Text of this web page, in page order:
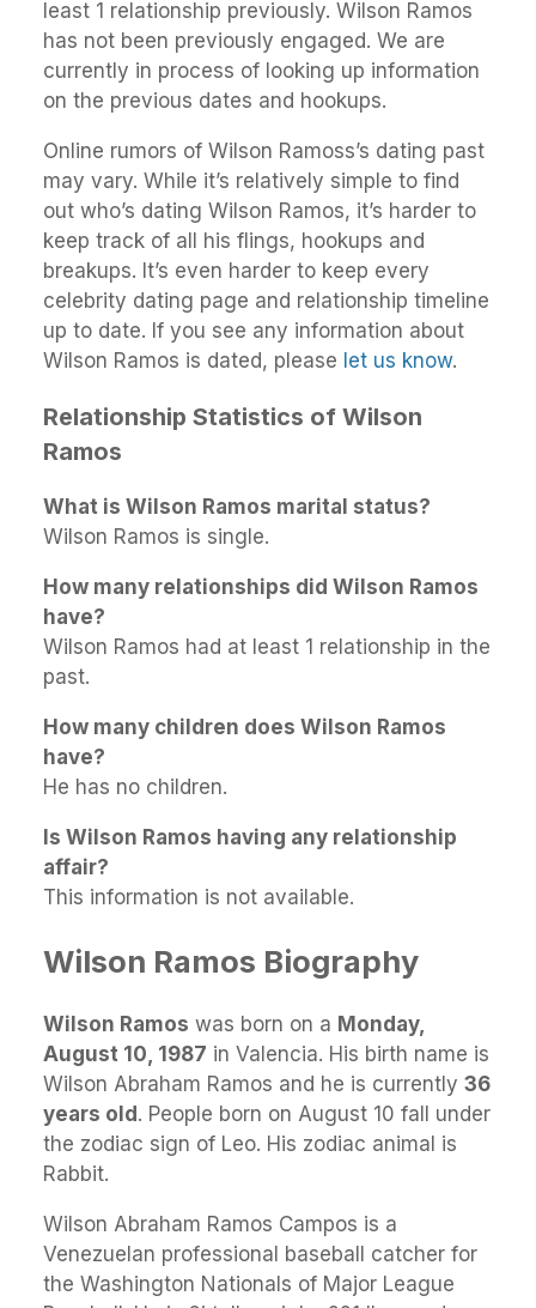
least 1 relationship previously. Wilson Ramos
has not been previously engaged. We are
currently in process of looking up information
on the previous dates and hookups.
Online rumors of Wilson Ramoss’s dating past
may vary. While it’s relatively simple to find
out who’s dating Wilson Ramos, it’s harder to
keep track of all his flings, hookups and
breakups. It’s even harder to keep every
celebrity dating page and relationship timeline
up to date. If you see any information about
Wilson Ramos is dated, please let us know.
Relationship Statistics of Wilson
Ramos
What is Wilson Ramos marital status?
Wilson Ramos is single.
How many relationships did Wilson Ramos
have?
Wilson Ramos had at least 1 relationship in the
past.
How many children does Wilson Ramos
have?
He has no children.
Is Wilson Ramos having any relationship
affair?
This information is not available.
Wilson Ramos Biography
Wilson Ramos was born on a Monday,
August 10, 1987 in Valencia. His birth name is
Wilson Abraham Ramos and he is currently 36
years old. People born on August 10 fall under
the zodiac sign of Leo. His zodiac animal is
Rabbit.
Wilson Abraham Ramos Campos is a
Venezuelan professional baseball catcher for
the Washington Nationals of Major League